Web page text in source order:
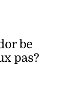
be
pas?